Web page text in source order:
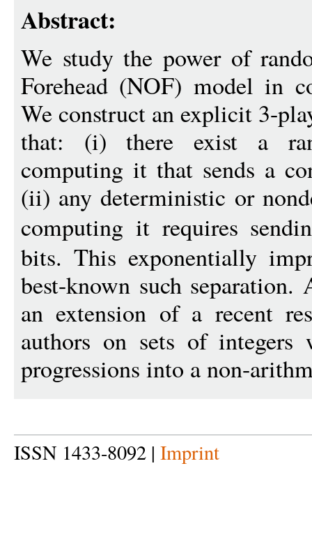
Abstract:
We study the power of
Forehead (NOF) model in
We construct an explicit 3-
that: (i) there exist a
computing it that sends a
(ii) any deterministic or
computing it requires
bits. This exponentially
best-known such
an extension of a recent
authors on sets of
progressions into a non-
ISSN 1433-8092 | Imprint